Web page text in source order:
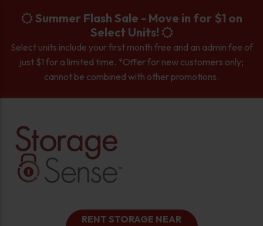
Summer Flash Sale - Move in for $1 on
Select Units!
Select units include your first month free and an admin fee of
just $1 for a limited time. *Offer for new customers only;
cannot be combined with other promotions.
RENT STORAGE NEAR